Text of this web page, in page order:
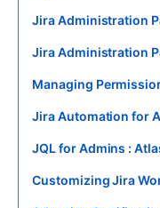
Jira Administration
Jira Administration
Managing
Jira Automation for
JQL for Admins :
Customizing Jira